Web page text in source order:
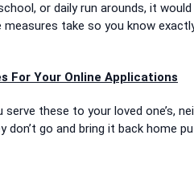
or daily run arounds, it
take so you know
For Your Online Applications
serve these to your loved one’s,
go and bring it back home